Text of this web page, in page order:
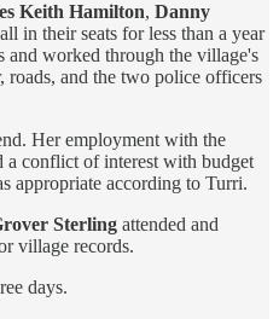
Keith Hamilton, Danny
in their seats for less than a year
and worked through the village's
roads, and the two police officers
Her employment with the
conflict of interest with budget
appropriate according to Turri.
Sterling attended and
village records.
days.